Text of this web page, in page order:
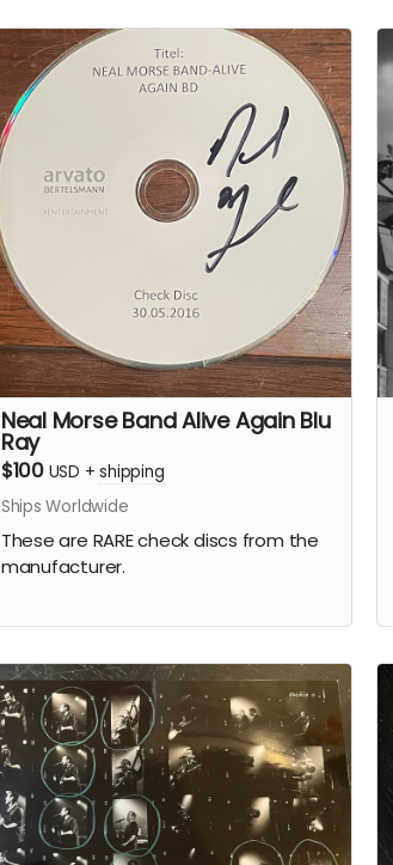
Neal Morse Band Alive Again Blu
Ray
$100 USD +shipping
Ships Worldwide
These are RARE check discs from the
manufacturer.